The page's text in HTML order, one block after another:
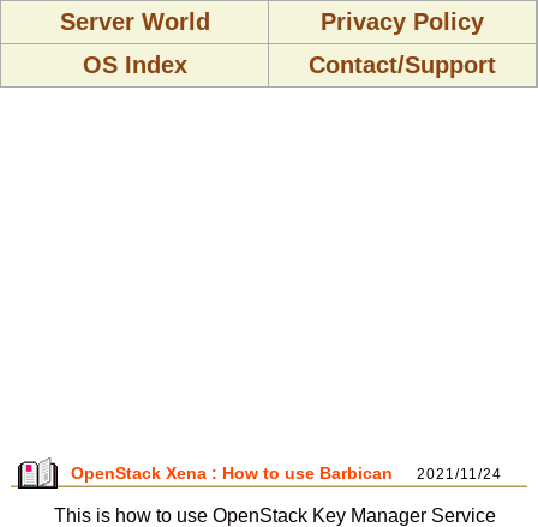
Server World
Privacy Policy
OS Index
Contact/Support
OpenStack Xena : How to use Barbican 2021/11/24
This is how to use OpenStack Key Manager Service